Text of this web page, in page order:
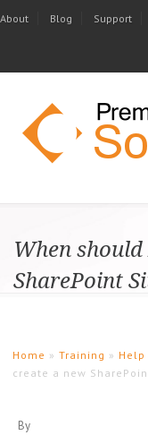
About Blog Support
When
SharePoint
Home »Training » Help
create a new
By